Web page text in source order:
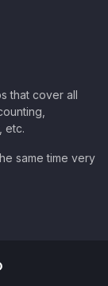
that cover all
etc.
same time very